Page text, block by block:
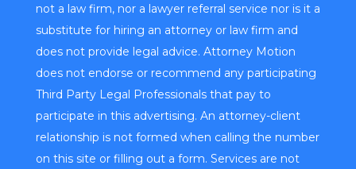
not a law firm, nor a lawyer referral service nor is it a
substitute for hiring an attorney or law firm and
does not provide legal advice. Attorney Motion
does not endorse or recommend any participating
Third Party Legal Professionals that pay to
participate in this advertising. An attorney-client
relationship is not formed when calling the number
on this site or filling out a form. Services are not